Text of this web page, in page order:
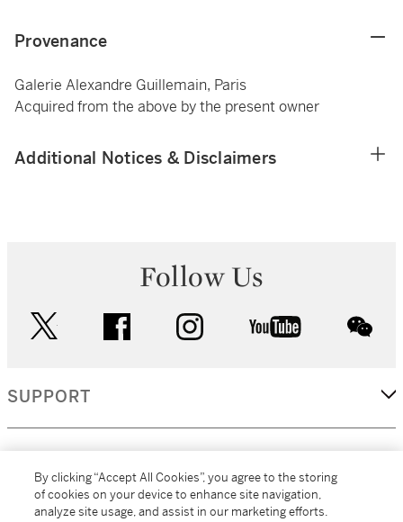
Provenance
Galerie Alexandre Guillemain, Paris
Acquired from the above by the present owner
Additional Notices & Disclaimers
Follow Us
facebook instagram youtube
SUPPORT
By clicking “Accept All Cookies”, you agree to the storing
of cookies on your device to enhance site navigation,
analyze site usage, and assist in our marketing efforts.